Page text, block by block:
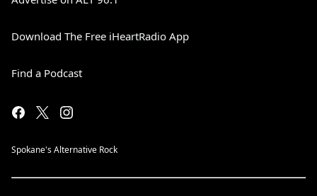
Download The Free iHeartRadio App
Find a Podcast
Spokane's Alternative Rock